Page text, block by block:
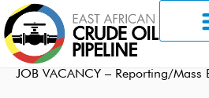
JOB VACANCY – Reporting/Mass